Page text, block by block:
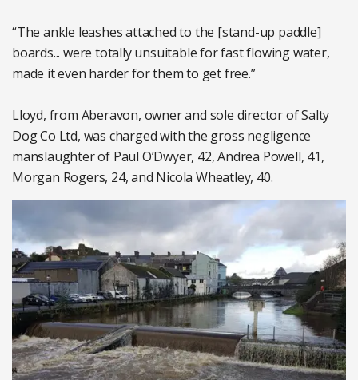
“The ankle leashes attached to the [stand-up paddle]
boards... were totally unsuitable for fast flowing water,
made it even harder for them to get free.”
Lloyd, from Aberavon, owner and sole director of Salty
Dog Co Ltd, was charged with the gross negligence
manslaughter of Paul O’Dwyer, 42, Andrea Powell, 41,
Morgan Rogers, 24, and Nicola Wheatley, 40.